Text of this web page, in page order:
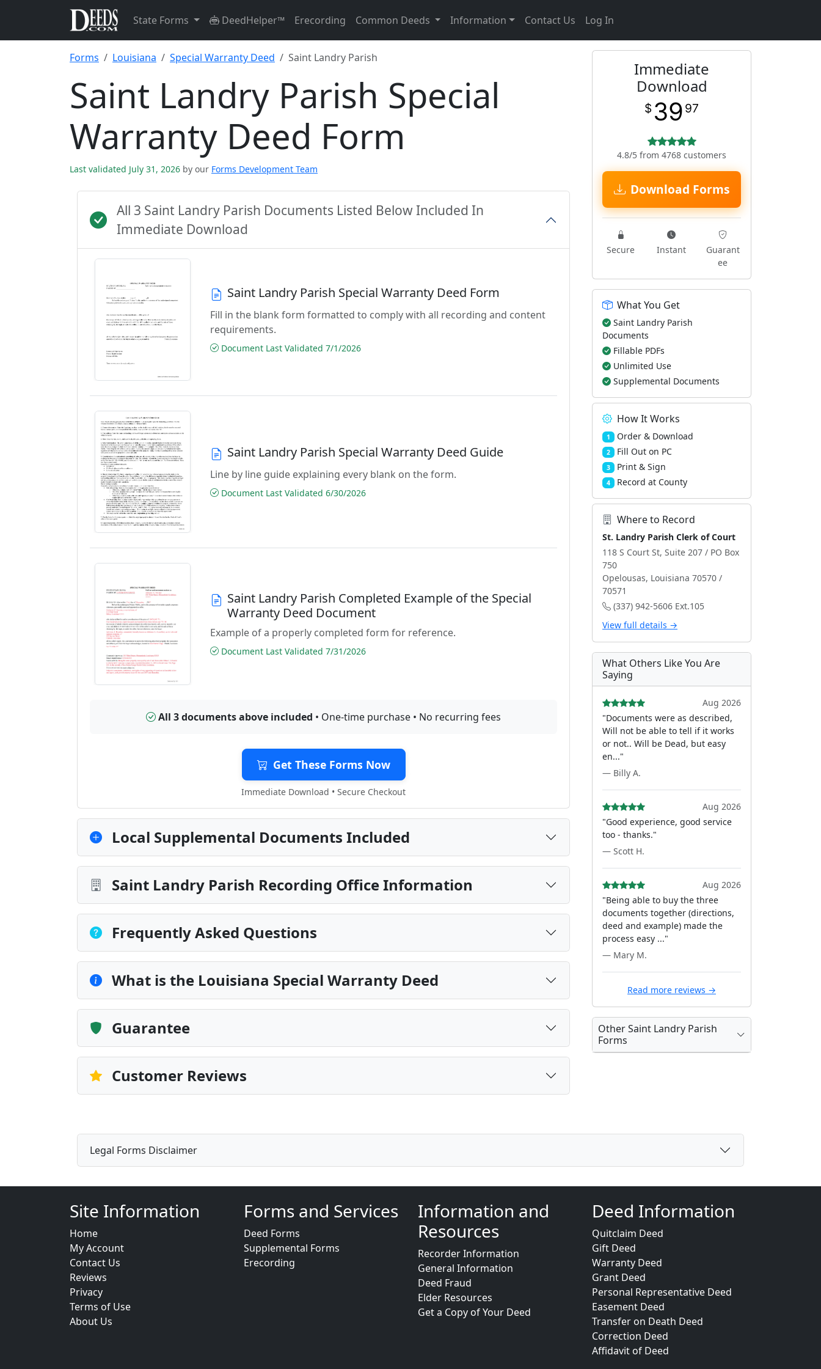
State Forms DeedHelper™ Erecording Common Deeds Information Contact Us Log In
Forms Louisiana Special Warranty Deed Saint Landry Parish
Saint Landry Parish Special
Warranty Deed Form
Last validated July 31, 2026 by our Forms Development Team
All 3 Saint Landry Parish Documents Listed Below Included In
Immediate Download
Saint Landry Parish Special Warranty Deed Form
Fill in the blank form formatted to comply with all recording and content
requirements.
Document Last Validated 7/1/2026
Saint Landry Parish Special Warranty Deed Guide
Line by line guide explaining every blank on the form.
Document Last Validated 6/30/2026
Saint Landry Parish Completed Example of the Special
Warranty Deed Document
Example of a properly completed form for reference.
Document Last Validated 7/31/2026
All 3 documents above included • One-time purchase • No recurring fees
Get These Forms Now
Immediate Download • Secure Checkout
Local Supplemental Documents Included
Saint Landry Parish Recording Office Information
Frequently Asked Questions
What is the Louisiana Special Warranty Deed
Guarantee
Customer Reviews
Immediate
Download
$ 39 97
4.8/5 from 4768 customers
Download Forms
Secure Instant
Guarant
ee
What You Get
Saint Landry Parish
Documents
Fillable PDFs
Unlimited Use
Supplemental Documents
How It Works
1 Order & Download
2 Fill Out on PC
3 Print & Sign
4 Record at County
Where to Record
St. Landry Parish Clerk of Court
118 S Court St, Suite 207 / PO Box
750
Opelousas, Louisiana 70570 /
70571
(337) 942-5606 Ext.105
View full details →
What Others Like You Are
Saying
Aug 2026
"Documents were as described,
Will not be able to tell if it works
or not.. Will be Dead, but easy
en..."
— Billy A.
Aug 2026
"Good experience, good service
too - thanks."
— Scott H.
Aug 2026
"Being able to buy the three
documents together (directions,
deed and example) made the
process easy ..."
— Mary M.
Read more reviews →
Other Saint Landry Parish
Forms
Legal Forms Disclaimer
Site Information
Home
My Account
Contact Us
Reviews
Privacy
Terms of Use
About Us
Forms and Services
Deed Forms
Supplemental Forms
Erecording
Information and
Resources
Recorder Information
General Information
Deed Fraud
Elder Resources
Get a Copy of Your Deed
Deed Information
Quitclaim Deed
Gift Deed
Warranty Deed
Grant Deed
Personal Representative Deed
Easement Deed
Transfer on Death Deed
Correction Deed
Affidavit of Deed